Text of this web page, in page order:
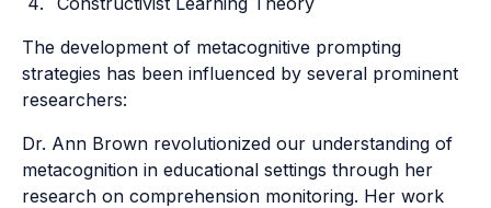
The development of metacognitive prompting
strategies has been influenced by several prominent
researchers:
Dr. Ann Brown revolutionized our understanding of
metacognition in educational settings through her
research on comprehension monitoring. Her work